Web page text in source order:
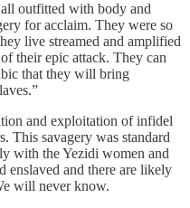
outfitted with body and
for acclaim. They were so
live streamed and amplified
their epic attack. They can
that they will bring
and exploitation of infidel
This savagery was standard
with the Yezidi women and
enslaved and there are likely
will never know.